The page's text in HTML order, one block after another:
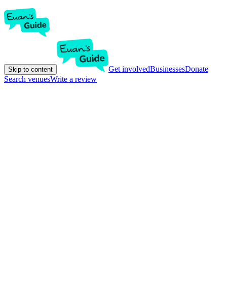
Skip to content Get involvedBusinessesDonate
Search venuesWrite a review